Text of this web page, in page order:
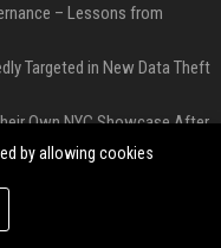
– Lessons from
Targeted in New Data Theft
Own NYC Showcase After
reserved.
by allowing cookies